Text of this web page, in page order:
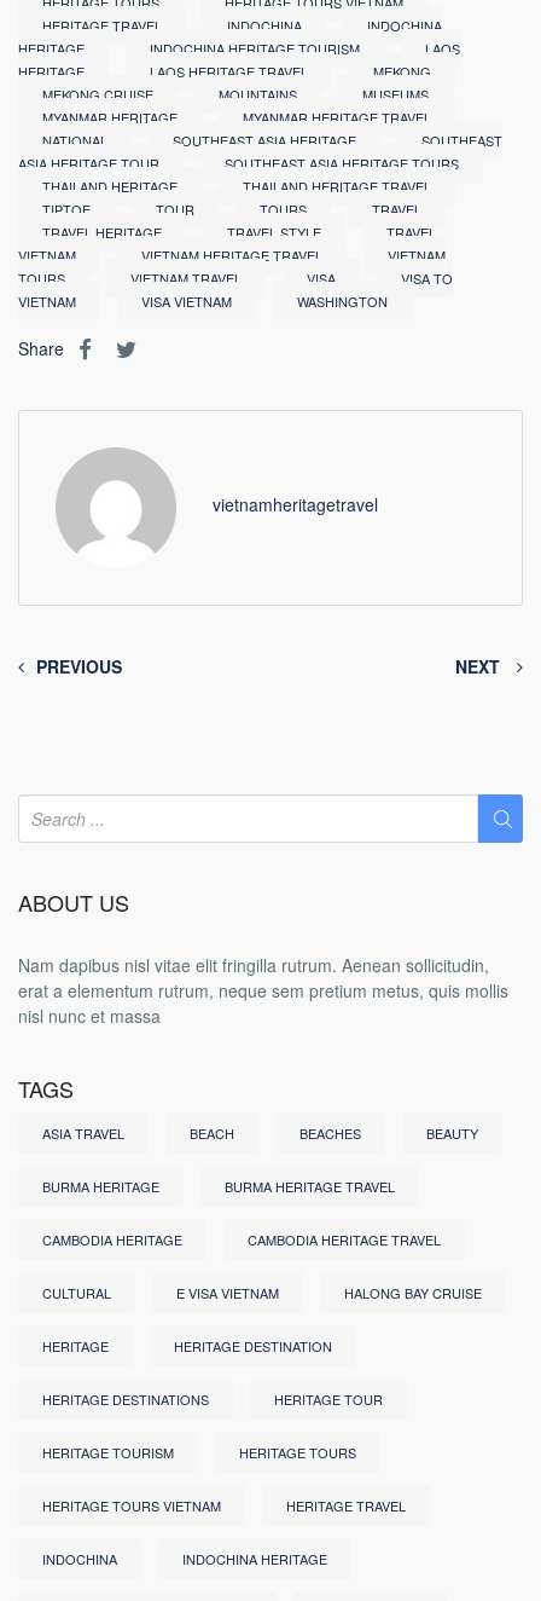
HERITAGE TRAVEL
INDOCHINA
INDOCHINA
HERITAGE
INDOCHINA HERITAGE TOURISM
LAOS
HERITAGE
LAOS HERITAGE TRAVEL
MEKONG
MEKONG CRUISE
MOUNTAINS
MUSEUMS
MYANMAR HERITAGE
MYANMAR HERITAGE TRAVEL
NATIONAL
SOUTHEAST ASIA HERITAGE
SOUTHEAST
ASIA HERITAGE TOUR
SOUTHEAST ASIA HERITAGE TOURS
THAILAND HERITAGE
THAILAND HERITAGE TRAVEL
TIPTOE
TOUR TOURS
TRAVEL
TRAVEL HERITAGE
TRAVEL STYLE
TRAVEL
VIETNAM
VIETNAM HERITAGE TRAVEL
VIETNAM
TOURS
VIETNAM TRAVEL VISA
VISA TO
VIETNAM
VISA VIETNAM WASHINGTON
Share
vietnamheritagetravel
PREVIOUS NEXT
ABOUT US
Nam dapibus nisl vitae elit fringilla rutrum. Aenean sollicitudin,
erat a elementum rutrum, neque sem pretium metus, quis mollis
nisl nunc et massa
TAGS
ASIA TRAVEL BEACH BEACHES BEAUTY
BURMA HERITAGE BURMA HERITAGE TRAVEL
CAMBODIA HERITAGE CAMBODIA HERITAGE TRAVEL
CULTURAL E VISA VIETNAM HALONG BAY CRUISE
HERITAGE HERITAGE DESTINATION
HERITAGE DESTINATIONS HERITAGE TOUR
HERITAGE TOURISM HERITAGE TOURS
HERITAGE TOURS VIETNAM HERITAGE TRAVEL
INDOCHINA INDOCHINA HERITAGE